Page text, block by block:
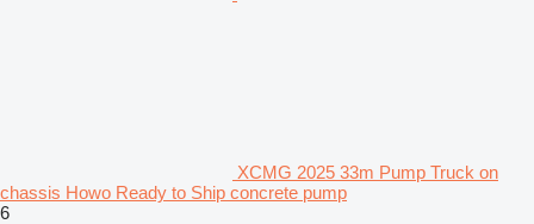
XCMG 2025 33m Pump Truck on
chassis Howo Ready to Ship concrete pump
6